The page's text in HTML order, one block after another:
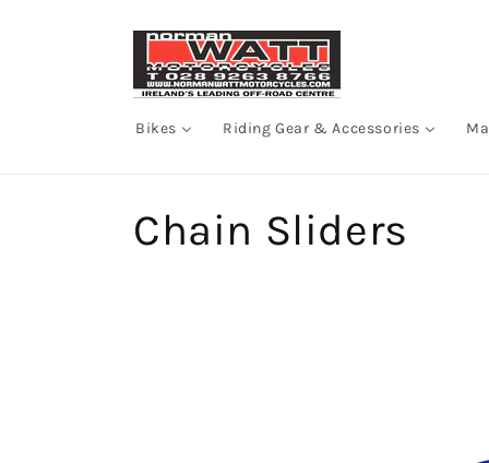
Bikes Riding Gear & Accessories
C
Chain Sliders